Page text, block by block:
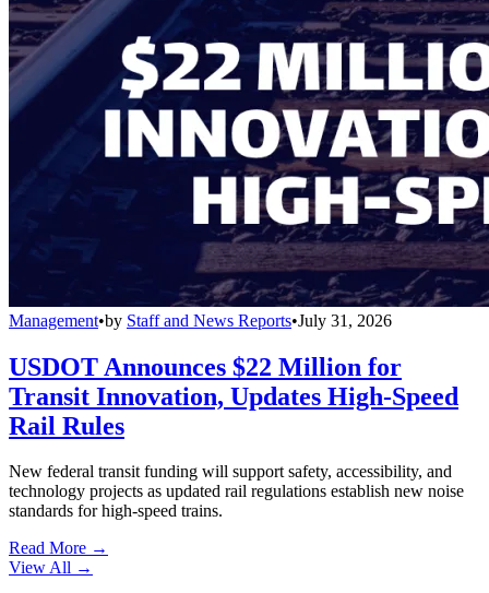
Management•by Staff and News Reports•July 31, 2026
USDOT Announces $22 Million for
Transit Innovation, Updates High-Speed
Rail Rules
New federal transit funding will support safety, accessibility, and
technology projects as updated rail regulations establish new noise
standards for high-speed trains.
Read More →
View All →